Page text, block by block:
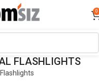
0
FLASHLIGHTS